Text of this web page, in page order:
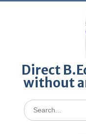
Direct
without
Search
for: